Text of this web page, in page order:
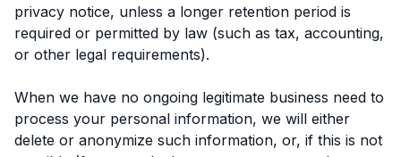
privacy notice, unless a longer retention period is
required or permitted by law (such as tax, accounting,
or other legal requirements).
When we have no ongoing legitimate business need to
process your personal information, we will either
delete or anonymize such information, or, if this is not